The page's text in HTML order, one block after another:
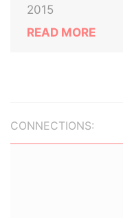
2015
READ MORE
CONNECTIONS: